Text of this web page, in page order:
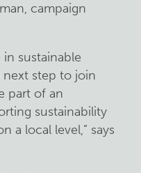
campaign
in sustainable
next step to join
part of an
sustainability
a local level,” says